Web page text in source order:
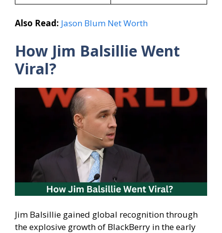
Also Read: Jason Blum Net Worth
How Jim Balsillie Went
Viral?
Jim Balsillie gained global recognition through
the explosive growth of BlackBerry in the early